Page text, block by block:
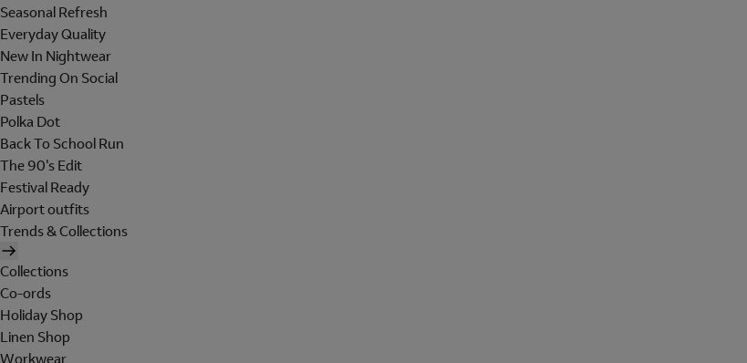
Seasonal Refresh
Everyday Quality
New In Nightwear
Trending On Social
Pastels
Polka Dot
Back To School Run
The 90's Edit
Festival Ready
Airport outfits
Trends & Collections
Collections
Co-ords
Holiday Shop
Linen Shop
Workwear